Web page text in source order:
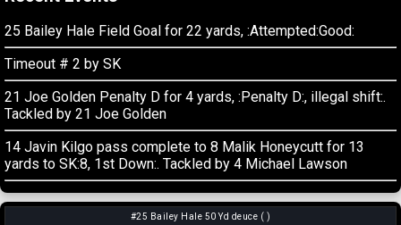
25 Bailey Hale Field Goal for 22 yards, :Attempted:Good:
Timeout # 2 by SK
21 Joe Golden Penalty D for 4 yards, :Penalty D:, illegal shift:.
Tackled by 21 Joe Golden
14 Javin Kilgo pass complete to 8 Malik Honeycutt for 13
yards to SK:8, 1st Down:. Tackled by 4 Michael Lawson
#25 Bailey Hale 50 Yd deuce ( )